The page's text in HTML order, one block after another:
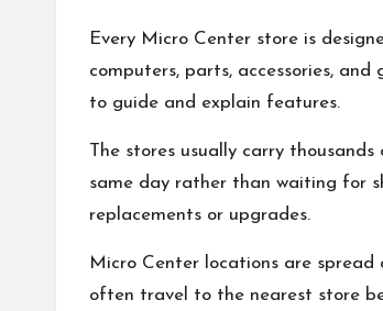
Every Micro Center store is
computers, parts, accessories,
to guide and explain features.
The stores usually carry
same day rather than waiting for
replacements or upgrades.
Micro Center locations are spread
often travel to the nearest store